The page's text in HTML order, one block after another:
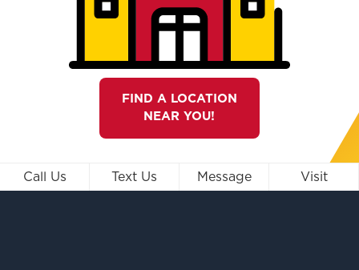
FIND A LOCATION
NEAR YOU!
Call Us Text Us Message Visit